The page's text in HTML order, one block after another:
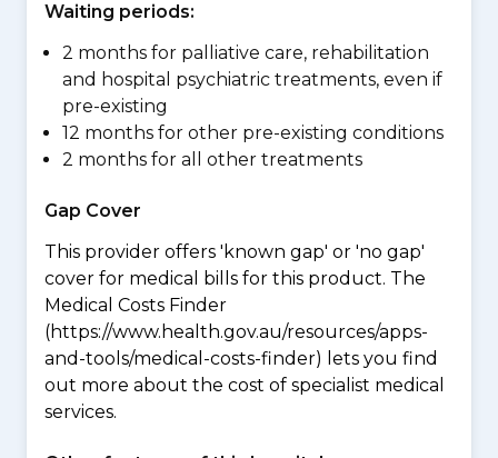
Waiting periods:
2 months for palliative care, rehabilitation
and hospital psychiatric treatments, even if
pre-existing
12 months for other pre-existing conditions
2 months for all other treatments
Gap Cover
This provider offers 'known gap' or 'no gap'
cover for medical bills for this product. The
Medical Costs Finder
(https://www.health.gov.au/resources/apps-
and-tools/medical-costs-finder) lets you find
out more about the cost of specialist medical
services.